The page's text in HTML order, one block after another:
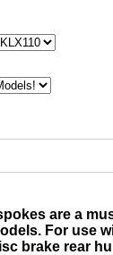
are a
For use
brake rear